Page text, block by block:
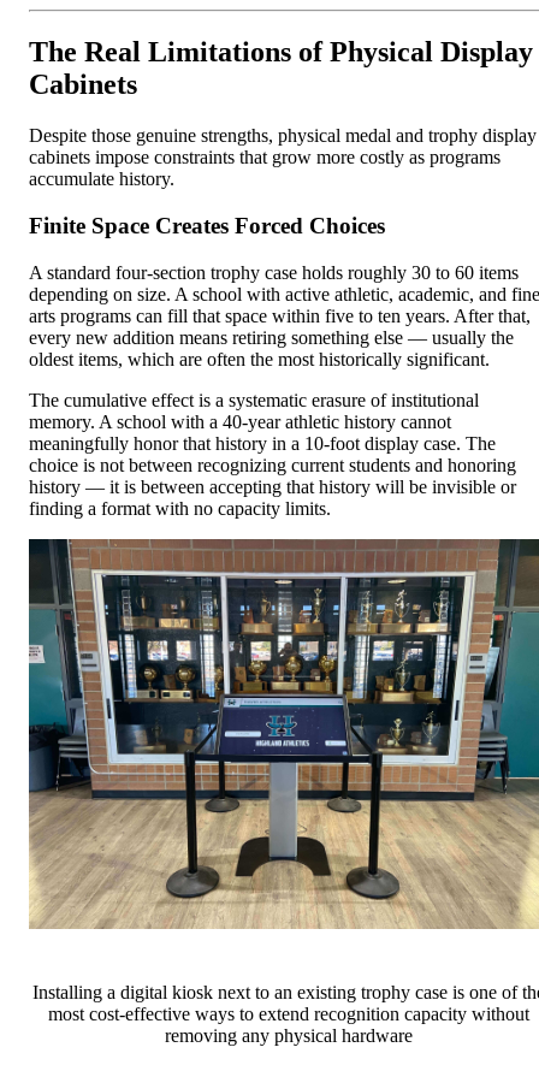
The Real Limitations of Physical Display
Cabinets
Despite those genuine strengths, physical medal and trophy display
cabinets impose constraints that grow more costly as programs
accumulate history.
Finite Space Creates Forced Choices
A standard four-section trophy case holds roughly 30 to 60 items
depending on size. A school with active athletic, academic, and fine
arts programs can fill that space within five to ten years. After that,
every new addition means retiring something else — usually the
oldest items, which are often the most historically significant.
The cumulative effect is a systematic erasure of institutional
memory. A school with a 40-year athletic history cannot
meaningfully honor that history in a 10-foot display case. The
choice is not between recognizing current students and honoring
history — it is between accepting that history will be invisible or
finding a format with no capacity limits.
Installing a digital kiosk next to an existing trophy case is one of
most cost-effective ways to extend recognition capacity without
removing any physical hardware